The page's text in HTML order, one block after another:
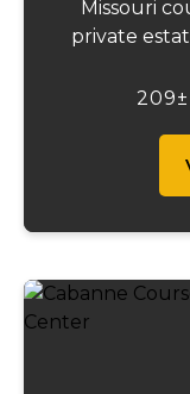
Missouri
private